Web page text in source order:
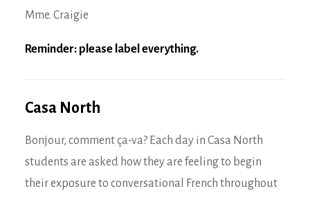
Mme. Craigie
Reminder: please label everything.
Casa North
Bonjour, comment ça-va? Each day in Casa North
students are asked how they are feeling to begin
their exposure to conversational French throughout